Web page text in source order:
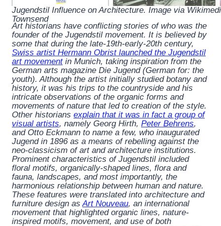
Jugendstil Influence on Architecture. Image via
Townsend
Art historians have conflicting stories of who was the
founder of the Jugendstil movement. It is believed by
some that during the late-19th-early-20th century,
Swiss artist Hermann Obrist launched the Jugendstil
art movementin Munich, taking inspiration from the
German arts magazine Die Jugend(German for: the
youth). Although the artist initially studied botany and
history, it was his trips to the countryside and his
intricate observations of the organic forms and
movements of nature that led to creation of the style.
Other historians explain that it was in fact a group of
visual artists, namely Georg Hirth, Peter Behrens,
and Otto Eckmann to name a few, who inaugurated
Jugendin 1896 as a means of rebelling against the
neo-classicism of art and architecture institutions.
Prominent characteristics of Jugendstil included
floral motifs, organically-shaped lines, flora and
fauna, landscapes, and most importantly, the
harmonious relationship between human and nature.
These features were translated into architecture and
furniture design asArt Nouveau, an international
movement that highlighted organic lines, nature-
inspired motifs, movement, and use of both